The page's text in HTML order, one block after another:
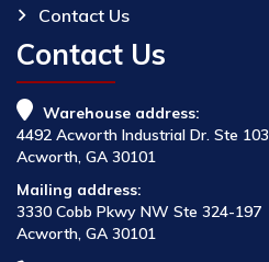
Contact Us
Contact Us
Warehouse address:
4492 Acworth Industrial Dr. Ste 103
Acworth, GA 30101
Mailing address:
3330 Cobb Pkwy NW Ste 324-197
Acworth, GA 30101